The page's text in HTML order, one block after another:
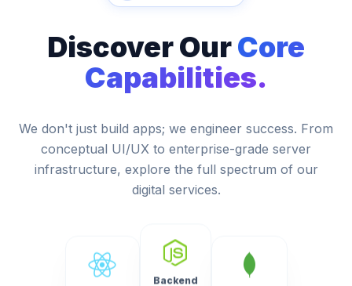
Discover OurCore
Capabilities.
We don't just build apps; we engineer success. From
conceptual UI/UX to enterprise-grade server
infrastructure, explore the full spectrum of our
digital services.
Backend